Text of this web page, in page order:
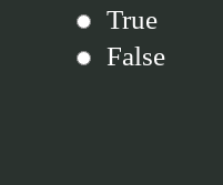
True
False